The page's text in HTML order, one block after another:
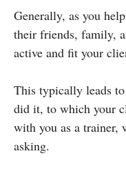
Generally, as you
their friends, family,
active and fit your
This typically leads
did it, to which your
with you as a trainer,
asking.